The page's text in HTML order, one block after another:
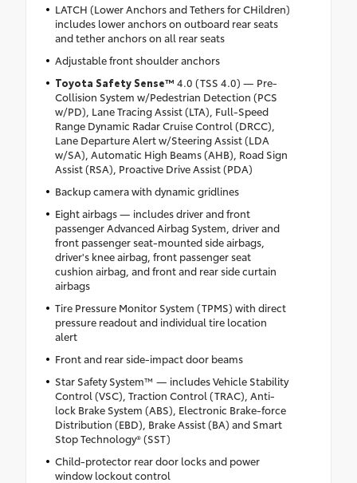
LATCH (Lower Anchors and Tethers for CHildren)
includes lower anchors on outboard rear seats
and tether anchors on all rear seats
Adjustable front shoulder anchors
Toyota Safety Sense™ 4.0 (TSS 4.0) — Pre-
Collision System w/Pedestrian Detection (PCS
w/PD), Lane Tracing Assist (LTA), Full-Speed
Range Dynamic Radar Cruise Control (DRCC),
Lane Departure Alert w/Steering Assist (LDA
w/SA), Automatic High Beams (AHB), Road Sign
Assist (RSA), Proactive Drive Assist (PDA)
Backup camera with dynamic gridlines
Eight airbags — includes driver and front
passenger Advanced Airbag System, driver and
front passenger seat-mounted side airbags,
driver's knee airbag, front passenger seat
cushion airbag, and front and rear side curtain
airbags
Tire Pressure Monitor System (TPMS) with direct
pressure readout and individual tire location
alert
Front and rear side-impact door beams
Star Safety System™ — includes Vehicle Stability
Control (VSC), Traction Control (TRAC), Anti-
lock Brake System (ABS), Electronic Brake-force
Distribution (EBD), Brake Assist (BA) and Smart
Stop Technology® (SST)
Child-protector rear door locks and power
window lockout control